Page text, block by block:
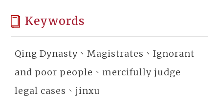
Keywords
Qing Dynasty、Magistrates、Ignorant
and poor people、mercifully judge
legal cases、jinxu